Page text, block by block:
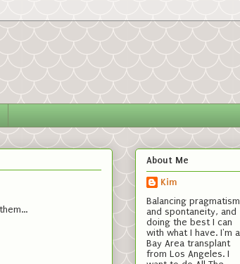
About Me
Kim
Balancing pragmatism
and spontaneity, and
doing the best I can
with what I have. I'm a
Bay Area transplant
from Los Angeles. I